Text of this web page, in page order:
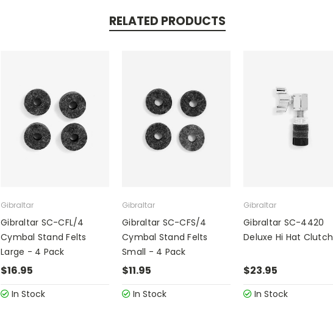
RELATED PRODUCTS
Gibraltar
Gibraltar SC-CFL/4
Cymbal Stand Felts
Large - 4 Pack
$16.95
In Stock
Gibraltar
Gibraltar SC-CFS/4
Cymbal Stand Felts
Small - 4 Pack
$11.95
In Stock
Gibraltar
Gibraltar SC-4420
Deluxe Hi Hat Clutch
$23.95
In Stock